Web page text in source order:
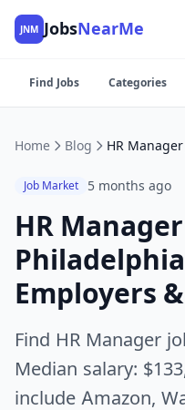
JNM JobsNearMe
Find Jobs Categories
Home Blog
Job Market 5 months ago
HR
Employers
Find HR Manager
Median salary:
include Amazon,